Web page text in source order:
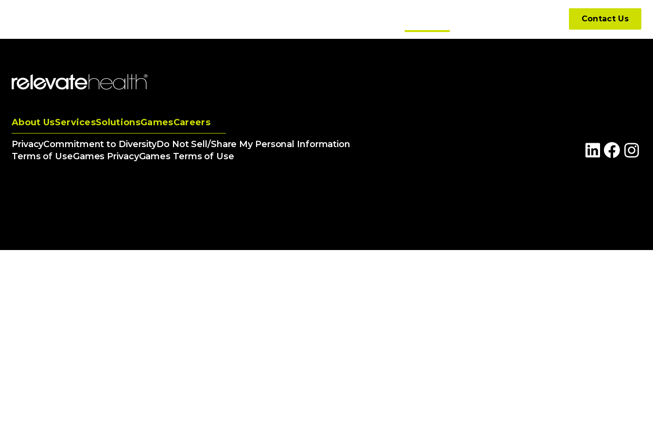
Contact Us
About UsServicesSolutionsGamesCareers
PrivacyCommitment to DiversityDo Not Sell/Share My Personal Information
Terms of UseGames PrivacyGames Terms of Use